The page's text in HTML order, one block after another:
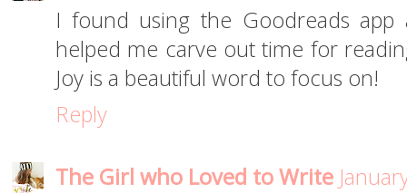
I found using the Goodreads app
helped me carve out time for
Joy is a beautiful word to focus on!
Reply
The Girl who Loved to Write